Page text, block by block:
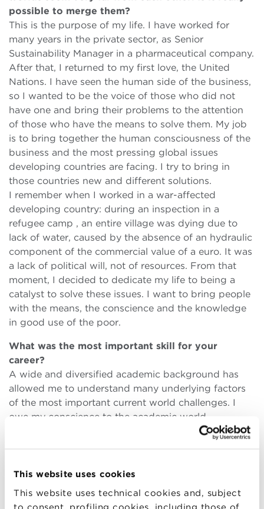
This website uses cookies
This website uses technical cookies and, subject
to consent, profiling cookies, including those of
possible to merge them?
This is the purpose of my life. I have worked for
many years in the private sector, as Senior
Sustainability Manager in a pharmaceutical company.
After that, I returned to my first love, the United
Nations. I have seen the human side of the business,
so I wanted to be the voice of those who did not
have one and bring their problems to the attention
of those who have the means to solve them. My job
is to bring together the human consciousness of the
business and the most pressing global issues
developing countries are facing. I try to bring in
those countries new and different solutions.
I remember when I worked in a war-affected
developing country: during an inspection in a
refugee camp , an entire village was dying due to
lack of water, caused by the absence of an hydraulic
component of the commercial value of a euro. It was
a lack of political will, not of resources. From that
moment, I decided to dedicate my life to being a
catalyst to solve these issues. I want to bring people
with the means, the conscience and the knowledge
in good use of the poor.
What was the most important skill for your
career?
A wide and diversified academic background has
allowed me to understand many underlying factors
of the most important current world challenges. I
owe my conscience to the academic world.
Then there is passion, a great idealism and the desire
believe in goodness within large enterprises.
Industries are too often considered development
monsters. We must never forget that they are made